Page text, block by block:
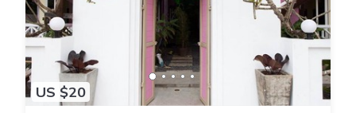
US $20